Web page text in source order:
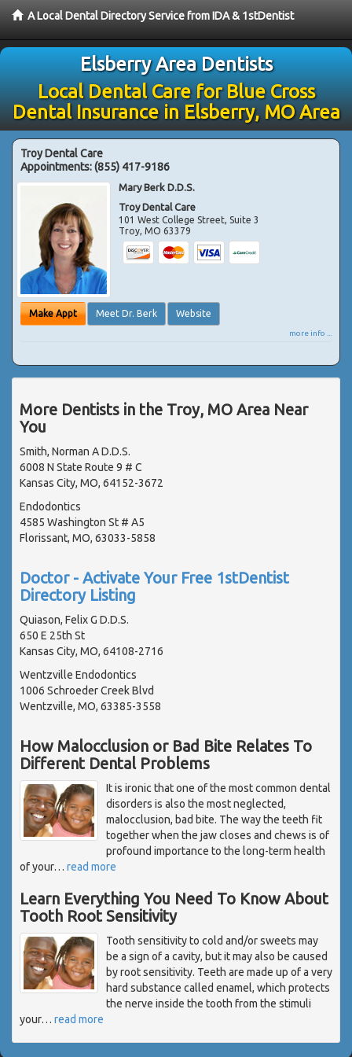
A Local Dental Directory Service from IDA & 1stDentist
Elsberry Area Dentists
Local Dental Care for Blue Cross
Dental Insurance in Elsberry, MO Area
Troy Dental Care
Appointments:(855) 417-9186
Mary Berk D.D.S.
Troy Dental Care
101 West College Street, Suite 3
Troy,MO 63379
Make Appt Meet Dr. Berk Website
more info ...
More Dentists in the Troy, MO Area Near
You
Smith, Norman A D.D.S.
6008 N State Route 9 # C
Kansas City, MO, 64152-3672
Endodontics
4585 Washington St # A5
Florissant, MO, 63033-5858
Doctor - Activate Your Free 1stDentist
Directory Listing
Quiason, Felix G D.D.S.
650 E 25th St
Kansas City, MO, 64108-2716
Wentzville Endodontics
1006 Schroeder Creek Blvd
Wentzville, MO, 63385-3558
How Malocclusion or Bad Bite Relates To
Different Dental Problems
It is ironic that one of the most common dental
disorders is also the most neglected,
malocclusion, bad bite. The way the teeth fit
together when the jaw closes and chews is of
profound importance to the long-term health
of your… read more
Learn Everything You Need To Know About
Tooth Root Sensitivity
Tooth sensitivity to cold and/or sweets may
be a sign of a cavity, but it may also be caused
by root sensitivity. Teeth are made up of a very
hard substance called enamel, which protects
the nerve inside the tooth from the stimuli
your… read more